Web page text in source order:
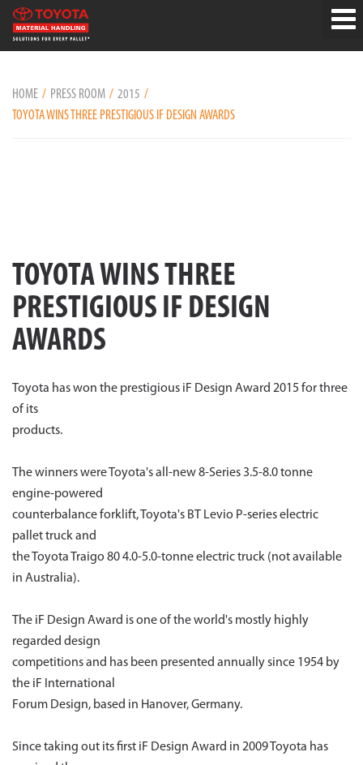
HOME PRESS ROOM
2015
TOYOTA WINS THREE PRESTIGIOUS IF DESIGN AWARDS
TOYOTA WINS THREE
PRESTIGIOUS IF DESIGN
AWARDS
Toyota has won the prestigious iF Design Award 2015 for three
of its
products.
The winners were Toyota's all-new 8-Series 3.5-8.0 tonne
engine-powered
counterbalance forklift, Toyota's BT Levio P-series electric
pallet truck and
the Toyota Traigo 80 4.0-5.0-tonne electric truck (not available
in Australia).
The iF Design Award is one of the world's mostly highly
regarded design
competitions and has been presented annually since 1954 by
the iF International
Forum Design, based in Hanover, Germany.
Since taking out its first iF Design Award in 2009 Toyota has